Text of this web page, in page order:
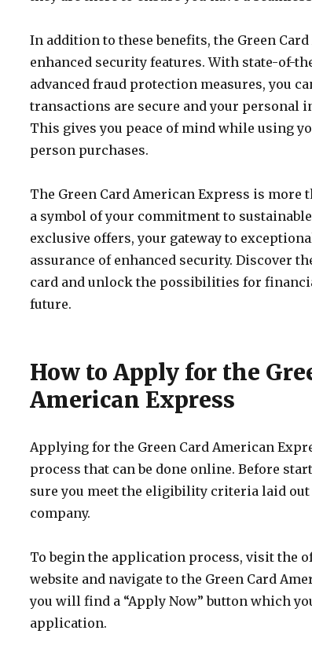
In addition to these benefits, the Green
enhanced security features. With state-of-
advanced fraud protection measures, you
transactions are secure and your personal
This gives you peace of mind while using
person purchases.
The Green Card American Express is
a symbol of your commitment to
exclusive offers, your gateway to
assurance of enhanced security. Discover
card and unlock the possibilities for
future.
How to Apply for the
American Express
Applying for the Green Card American
process that can be done online. Before
sure you meet the eligibility criteria laid out
company.
To begin the application process, visit the
website and navigate to the Green Card
you will find a “Apply Now” button which
application.